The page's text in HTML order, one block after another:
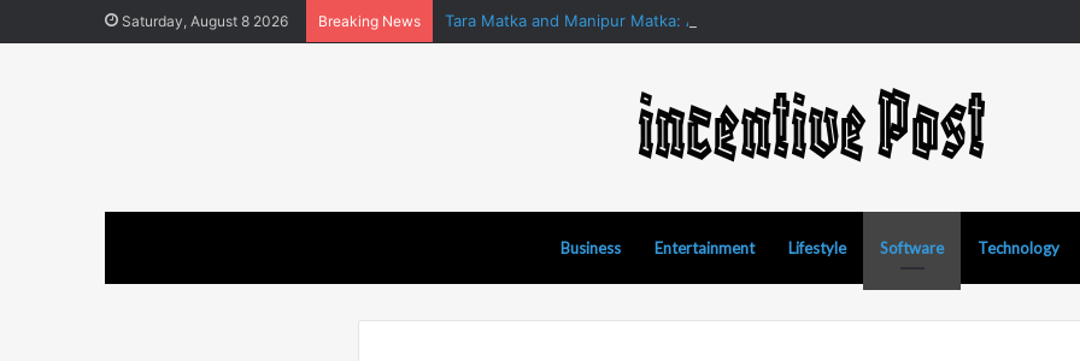
Saturday, August 8 2026 Breaking News Tara Matka and Manipur Matka: A Complete Guide to Online Number Game
Business Entertainment Lifestyle Software Technology